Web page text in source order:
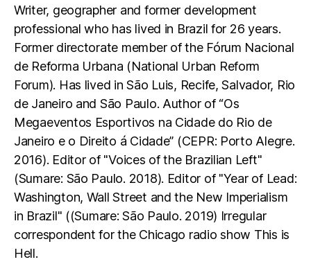
Writer, geographer and former development
professional who has lived in Brazil for 26 years.
Former directorate member of the Fórum Nacional
de Reforma Urbana (National Urban Reform
Forum). Has lived in São Luis, Recife, Salvador, Rio
de Janeiro and São Paulo. Author of “Os
Megaeventos Esportivos na Cidade do Rio de
Janeiro e o Direito á Cidade” (CEPR: Porto Alegre.
2016). Editor of "Voices of the Brazilian Left"
(Sumare: São Paulo. 2018). Editor of "Year of Lead:
Washington, Wall Street and the New Imperialism
in Brazil" ((Sumare: São Paulo. 2019) Irregular
correspondent for the Chicago radio show This is
Hell.